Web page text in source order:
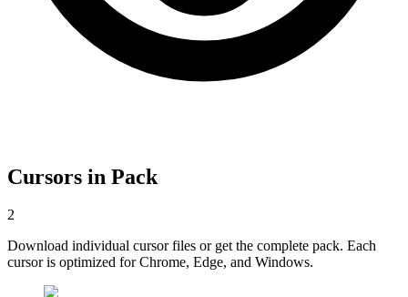
Cursors in Pack
2
Download individual cursor files or get the complete pack. Each
cursor is optimized for Chrome, Edge, and Windows.